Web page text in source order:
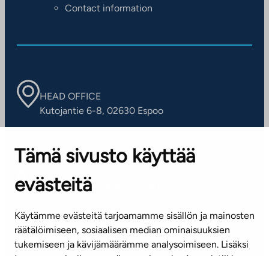
Tämä sivusto käyttää
evästeitä
Käytämme evästeitä tarjoamamme sisällön ja mainosten
räätälöimiseen, sosiaalisen median ominaisuuksien
tukemiseen ja kävijämäärämme analysoimiseen. Lisäksi
Contact information
HEAD OFFICE
Kutojantie 6-8, 02630 Espoo
Contact information of our offices
CUSTOMER SERVICE CENTRE
(weekdays 8 am–4 pm)
info@ta.fi